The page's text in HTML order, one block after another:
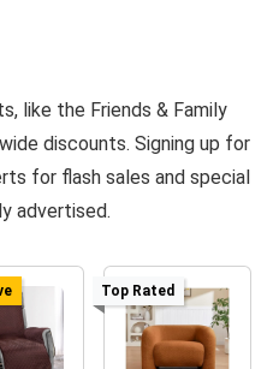
like the Friends & Family
discounts. Signing up for
for flash sales and special
advertised.
Top Rated